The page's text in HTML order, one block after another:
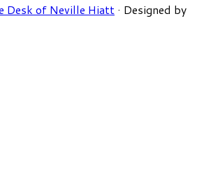
Desk of Neville Hiatt · Designed by